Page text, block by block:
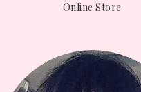
Online Store